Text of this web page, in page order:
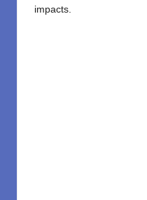
impacts.